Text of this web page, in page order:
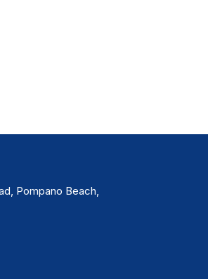
Pompano Beach,